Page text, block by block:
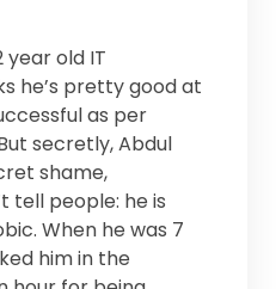
year old IT
he’s pretty good at
as per
secretly, Abdul
shame,
tell people: he is
When he was 7
him in the